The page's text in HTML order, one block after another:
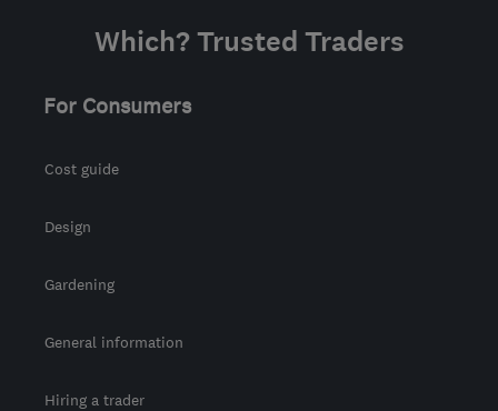
Which? Trusted Traders
For Consumers
Cost guide
Design
Gardening
General information
Hiring a trader